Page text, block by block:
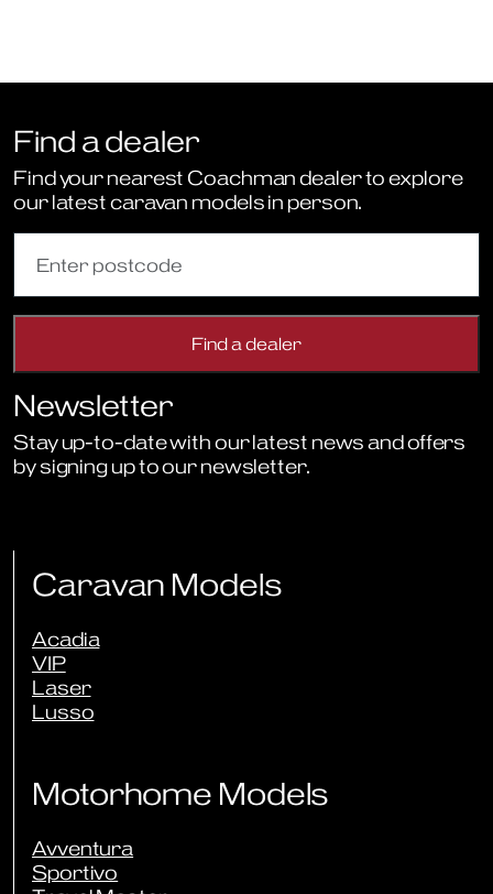
Find a dealer
Find your nearest Coachman dealer to explore
our latest caravan models in person.
Newsletter
Stay up-to-date with our latest news and offers
by signing up to our newsletter.
Caravan Models
Acadia
VIP
Laser
Lusso
Motorhome Models
Avventura
Sportivo